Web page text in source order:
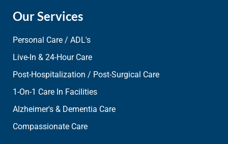
Our Services
Personal Care / ADL's
Live-In & 24-Hour Care
Post-Hospitalization / Post-Surgical Care
1-On-1 Care In Facilities
Alzheimer's & Dementia Care
Compassionate Care